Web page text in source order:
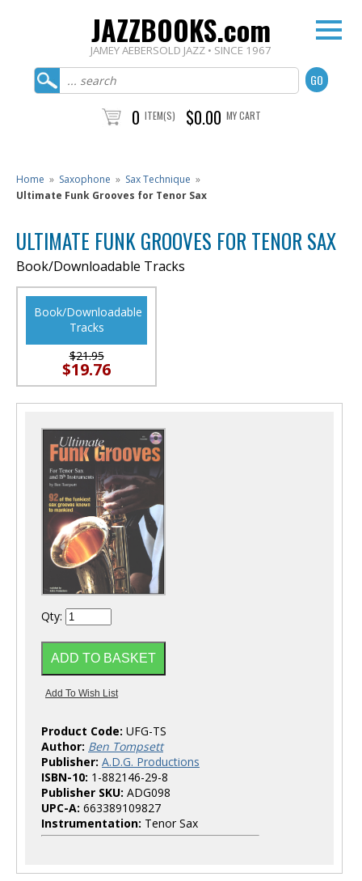
JAZZBOOKS.com
JAMEY AEBERSOLD JAZZ • SINCE 1967
0 ITEM(S) $0.00 MY CART
Home » Saxophone » Sax Technique »
Ultimate Funk Grooves for Tenor Sax
ULTIMATE FUNK GROOVES FOR TENOR SAX
Book/Downloadable Tracks
Book/Downloadable
Tracks
$21.95
$19.76
Qty:
Product Code: UFG-TS
Author: Ben Tompsett
Publisher: A.D.G. Productions
ISBN-10: 1-882146-29-8
Publisher SKU: ADG098
UPC-A: 663389109827
Instrumentation: Tenor Sax